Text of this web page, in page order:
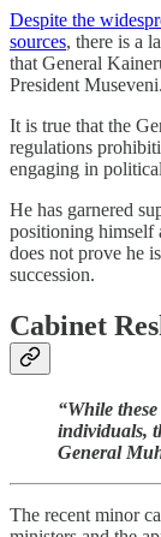
Despite the
sources, there is a
that General
President Museveni.
It is true that the
regulations
engaging in
He has garnered
positioning himself
does not prove he
succession.
Cabinet
“While
individuals,
General
The recent minor